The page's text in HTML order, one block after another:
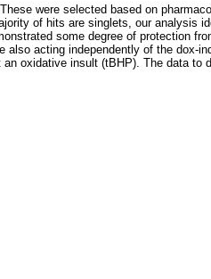
were selected based on
of hits are singlets, our analysis
some degree of protection
acting independently of the dox-
oxidative insult (tBHP). The data